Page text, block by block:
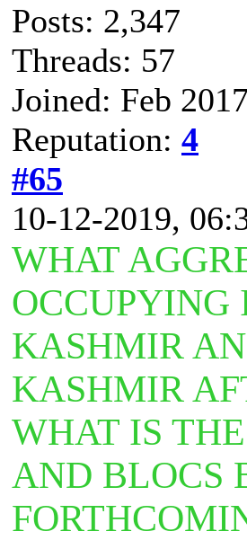
Posts: 2,347
Threads: 57
Joined: Feb 2017
Reputation: 4
#65
10-12-2019,
WHAT
KASHMIR
KASHMIR
WHAT IS
AND BLOCS